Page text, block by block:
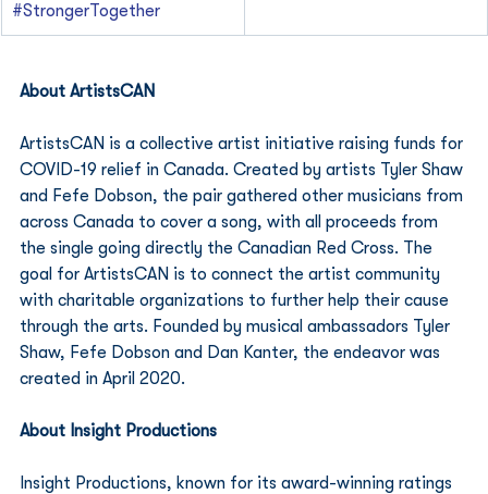
#StrongerTogether
About ArtistsCAN
ArtistsCAN is a collective artist initiative raising funds for
COVID-19 relief in Canada. Created by artists Tyler Shaw
and Fefe Dobson, the pair gathered other musicians from
across Canada to cover a song, with all proceeds from
the single going directly the Canadian Red Cross. The
goal for ArtistsCAN is to connect the artist community
with charitable organizations to further help their cause
through the arts. Founded by musical ambassadors Tyler
Shaw, Fefe Dobson and Dan Kanter, the endeavor was
created in April 2020.
About Insight Productions
Insight Productions, known for its award-winning ratings